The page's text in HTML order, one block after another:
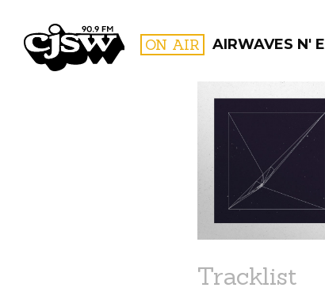
CJSW ON AIR AIRWAVES N'
FILTER BY:
Tracklist